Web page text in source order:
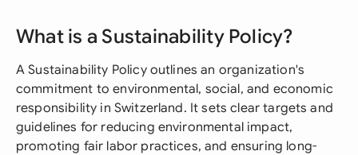
What is a Sustainability Policy?
A Sustainability Policy outlines an organization's
commitment to environmental, social, and economic
responsibility in Switzerland. It sets clear targets and
guidelines for reducing environmental impact,
promoting fair labor practices, and ensuring long-